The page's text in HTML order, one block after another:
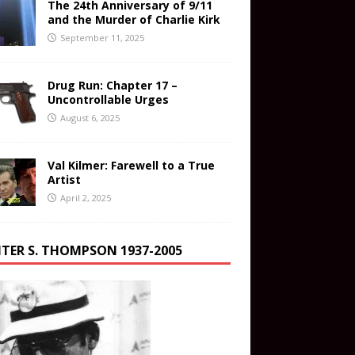
The 24th Anniversary of 9/11
and the Murder of Charlie Kirk
September 11, 2025
Drug Run: Chapter 17 –
Uncontrollable Urges
August 6, 2025
Val Kilmer: Farewell to a True
Artist
April 2, 2025
S. THOMPSON 1937-2005